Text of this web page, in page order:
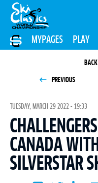
MYPAGES PLAY
PREVIOUS
TUESDAY, MARCH 29 2022 - 19:33
CANADA
SILVERSTAR